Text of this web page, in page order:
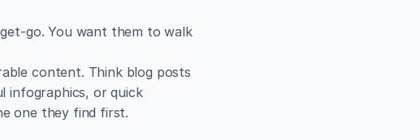
go. You want them to walk
content. Think blog posts
infographics, or quick
one they find first.